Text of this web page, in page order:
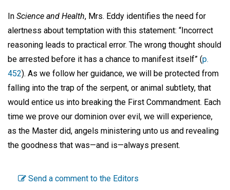
In Science and Health, Mrs. Eddy identifies the need for
alertness about temptation with this statement: “Incorrect
reasoning leads to practical error. The wrong thought should
be arrested before it has a chance to manifest itself” (p.
452). As we follow her guidance, we will be protected from
falling into the trap of the serpent, or animal subtlety, that
would entice us into breaking the First Commandment. Each
time we prove our dominion over evil, we will experience,
as the Master did, angels ministering unto us and revealing
the goodness that was—and is—always present.
Send a comment to the Editors